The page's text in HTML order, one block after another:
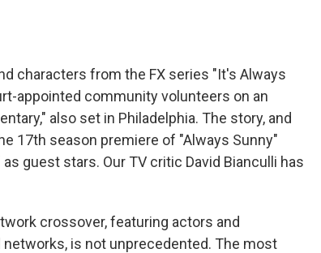
characters from the FX series "It's Always
appointed community volunteers on an
also set in Philadelphia. The story, and
17th season premiere of "Always Sunny"
guest stars. Our TV critic David Bianculli has
crossover, featuring actors and
is not unprecedented. The most